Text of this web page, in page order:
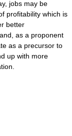
jobs may be
profitability which is
better
as a proponent
as a precursor to
up with more